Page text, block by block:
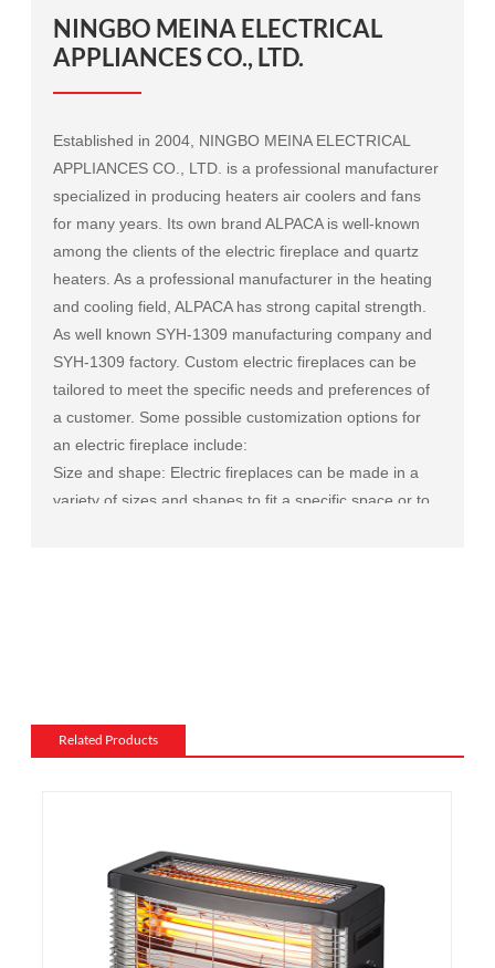
NINGBO MEINA ELECTRICAL
APPLIANCES CO., LTD.
Established in 2004, NINGBO MEINA ELECTRICAL
APPLIANCES CO., LTD. is a professional manufacturer
specialized in producing heaters air coolers and fans
for many years. Its own brand ALPACA is well-known
among the clients of the electric fireplace and quartz
heaters. As a professional manufacturer in the heating
and cooling field, ALPACA has strong capital strength.
As well known SYH-1309 manufacturing company and
SYH-1309 factory. Custom electric fireplaces can be
tailored to meet the specific needs and preferences of
a customer. Some possible customization options for
an electric fireplace include:
Size and shape: Electric fireplaces can be made in a
variety of sizes and shapes to fit a specific space or to
effects, such as different flame colors and brightness
levels.
doubles as a primary heat source.
Additional features: Some electric fireplaces can be
customized with additional features such as remote
control, built-in fans to circulate heat and so on. We
Related Products